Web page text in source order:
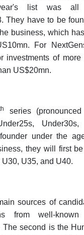
list was
They have to be
business, which
For
investments of
US$20mn.
series(pronounced
Under30s,
under the
they will first
U35, and U40.
sources of
from well-
The second is the